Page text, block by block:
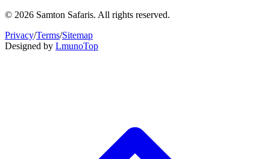
© 2026 Samton Safaris. All rights reserved.
Privacy/Terms/Sitemap
Designed by LmunoTop